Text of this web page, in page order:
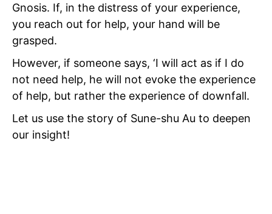
Gnosis. If, in the distress of your experience,
you reach out for help, your hand will be
grasped.
However, if someone says, ‘I will act as if I do
not need help, he will not evoke the experience
of help, but rather the experience of downfall.
Let us use the story of Sune-shu Au to deepen
our insight!